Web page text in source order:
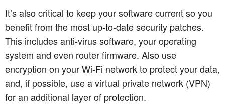
It’s also critical to keep your software current so you
benefit from the most up-to-date security patches.
This includes anti-virus software, your operating
system and even router firmware. Also use
encryption on your Wi-Fi network to protect your data,
and, if possible, use a virtual private network (VPN)
for an additional layer of protection.